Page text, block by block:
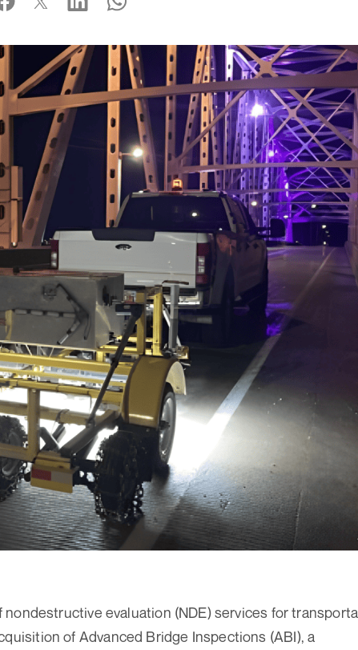
nondestructive evaluation (NDE) services for
of Advanced Bridge Inspections (ABI), a